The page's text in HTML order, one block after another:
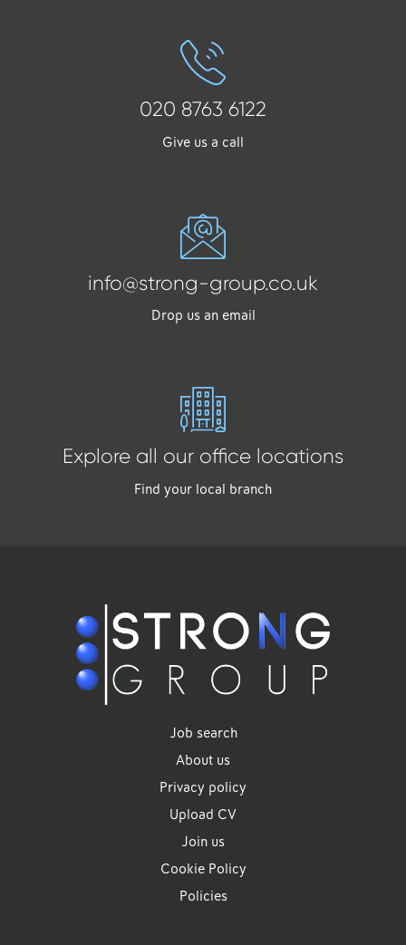
020 8763 6122
Give us a call
info@strong-group.co.uk
Drop us an email
Explore all our office locations
Find your local branch
Job search
About us
Privacy policy
Upload CV
Join us
Cookie Policy
Policies